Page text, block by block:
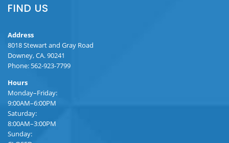
FIND US
Address
8018 Stewart and Gray Road
Downey, CA. 90241
Phone: 562-923-7799
Hours
Monday–Friday:
9:00AM–6:00PM
Saturday:
8:00AM–3:00PM
Sunday: